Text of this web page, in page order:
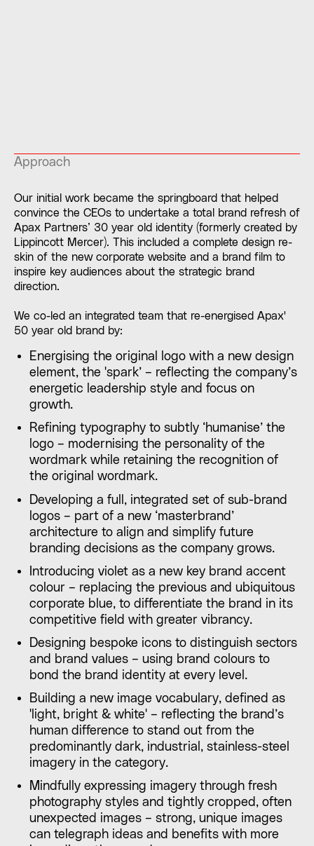
Approach
Our initial work became the springboard that helped
convince the CEOs to undertake a total brand refresh of
Apax Partners’ 30 year old identity (formerly created by
Lippincott Mercer). This included a complete design re-
skin of the new corporate website and a brand film to
inspire key audiences about the strategic brand
direction.
We co-led an integrated team that re-energised Apax'
50 year old brand by:
Energising the original logo with a new design
element, the 'spark’ – reflecting the company’s
energetic leadership style and focus on
growth.
Refining typography to subtly ‘humanise’ the
logo – modernising the personality of the
wordmark while retaining the recognition of
the original wordmark.
Developing a full, integrated set of sub-brand
logos – part of a new ‘masterbrand’
architecture to align and simplify future
branding decisions as the company grows.
Introducing violet as a new key brand accent
colour – replacing the previous and ubiquitous
corporate blue, to differentiate the brand in its
competitive field with greater vibrancy.
Designing bespoke icons to distinguish sectors
and brand values – using brand colours to
bond the brand identity at every level.
Building a new image vocabulary, defined as
'light, bright & white' – reflecting the brand’s
human difference to stand out from the
predominantly dark, industrial, stainless-steel
imagery in the category.
Mindfully expressing imagery through fresh
photography styles and tightly cropped, often
unexpected images – strong, unique images
can telegraph ideas and benefits with more